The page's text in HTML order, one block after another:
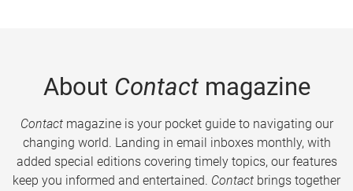
About Contactmagazine
Contactmagazine is your pocket guide to navigating our
changing world. Landing in email inboxes monthly, with
added special editions covering timely topics, our features
keep you informed and entertained. Contact brings together